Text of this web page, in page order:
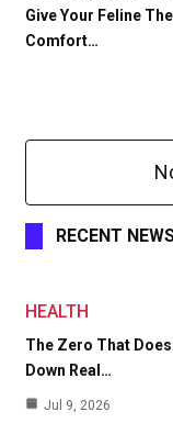
Give Your Feline The
Comfort…
RECENT
HEALTH
The Zero That
Down Real…
Jul 9, 2026